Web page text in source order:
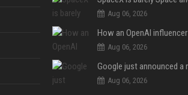
Aug 06, 2026
Aug 06, 2026
Aug 06, 2026